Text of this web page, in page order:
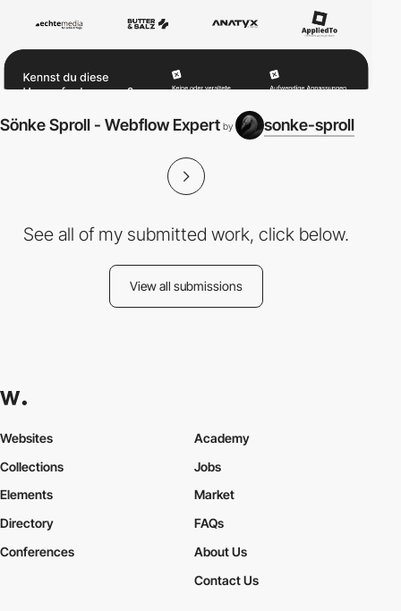
Sönke Sproll - Webflow Expert by sonke-sproll
See all of my submitted work, click below.
View all submissions
Websites
Collections
Elements
Academy
Jobs
Market
Directory
Conferences
FAQs
About Us
Contact Us